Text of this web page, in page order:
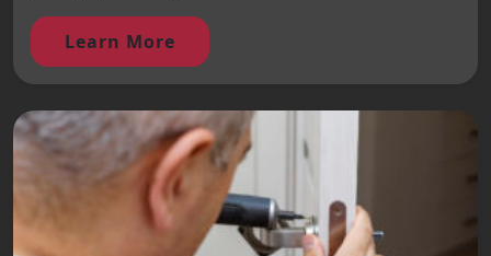
Learn More